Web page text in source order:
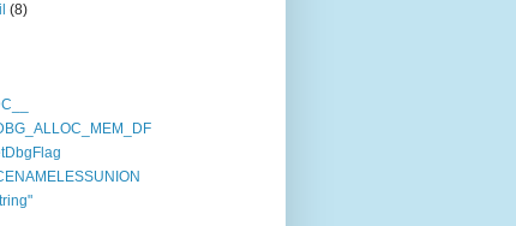
(8)